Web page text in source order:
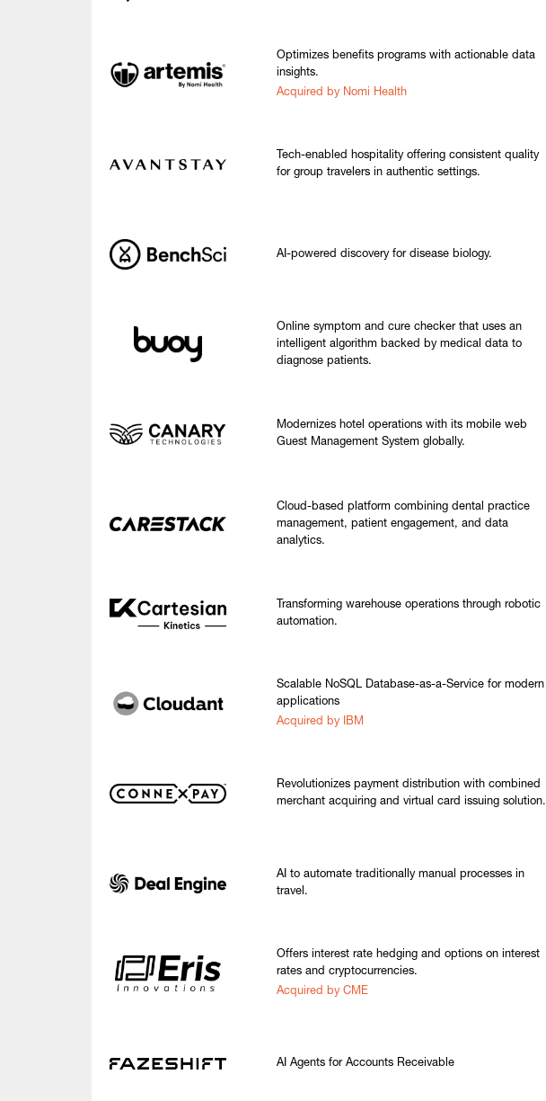
Optimizes benefits programs with actionable data
insights.
Acquired by Nomi Health
Tech-enabled hospitality offering consistent quality
for group travelers in authentic settings.
AI-powered discovery for disease biology.
Online symptom and cure checker that uses an
intelligent algorithm backed by medical data to
diagnose patients.
Modernizes hotel operations with its mobile web
Guest Management System globally.
Cloud-based platform combining dental practice
management, patient engagement, and data
analytics.
Transforming warehouse operations through robotic
automation.
Scalable NoSQL Database-as-a-Service for modern
applications
Acquired by IBM
Revolutionizes payment distribution with combined
merchant acquiring and virtual card issuing solution.
AI to automate traditionally manual processes in
travel.
Offers interest rate hedging and options on interest
rates and cryptocurrencies.
Acquired by CME
AI Agents for Accounts Receivable